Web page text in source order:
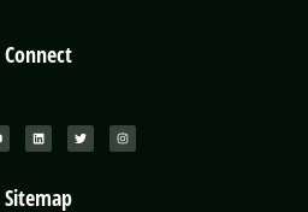
Connect
Sitemap